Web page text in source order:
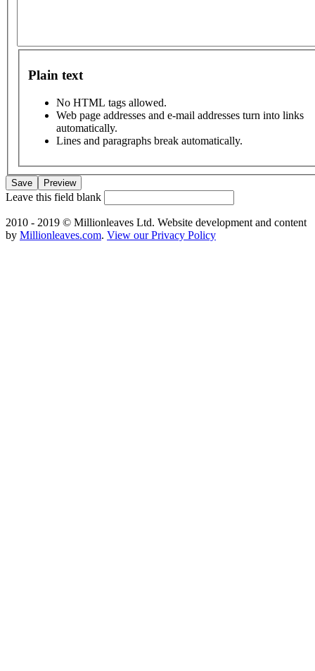
Plain text
No HTML tags allowed.
Web page addresses and e-mail addresses turn into links
automatically.
Lines and paragraphs break automatically.
Leave this field blank
2010 - 2019 © Millionleaves Ltd. Website development and content
by Millionleaves.com. View our Privacy Policy